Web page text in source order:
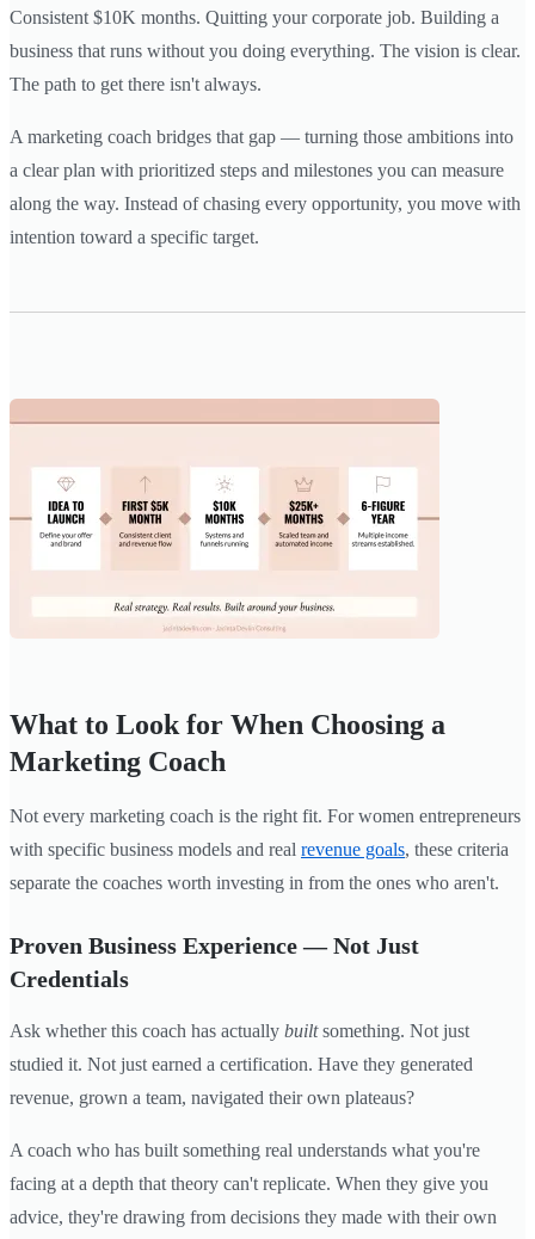
Consistent $10K months. Quitting your corporate job. Building a
business that runs without you doing everything. The vision is clear.
The path to get there isn't always.
A marketing coach bridges that gap — turning those ambitions into
a clear plan with prioritized steps and milestones you can measure
along the way. Instead of chasing every opportunity, you move with
intention toward a specific target.
What to Look for When Choosing a
Marketing Coach
Not every marketing coach is the right fit. For women entrepreneurs
with specific business models and real revenue goals, these criteria
separate the coaches worth investing in from the ones who aren't.
Proven Business Experience — Not Just
Credentials
Ask whether this coach has actually builtsomething. Not just
studied it. Not just earned a certification. Have they generated
revenue, grown a team, navigated their own plateaus?
A coach who has built something real understands what you're
facing at a depth that theory can't replicate. When they give you
advice, they're drawing from decisions they made with their own